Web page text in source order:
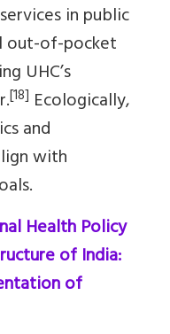
in public
out-of-pocket
UHC’s
[18] Ecologically,
and
with
Health Policy
of India:
of